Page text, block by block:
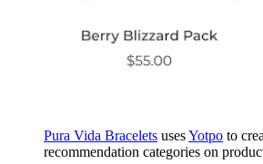
Pura Vida Bracelets usesYotpo to
recommendation categories on